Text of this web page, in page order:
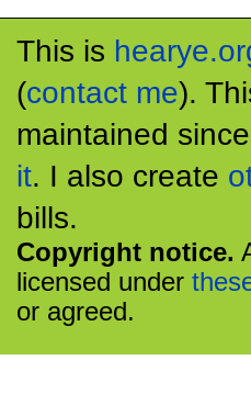
This is
(contact me).
maintained
it. I also create
bills.
Copyright notice.
licensed under
or agreed.